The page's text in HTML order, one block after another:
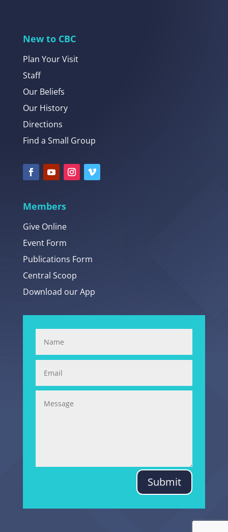
New to CBC
Plan Your Visit
Staff
Our Beliefs
Our History
Directions
Find a Small Group
Members
Give Online
Event Form
Publications Form
Central Scoop
Download our App
Submit